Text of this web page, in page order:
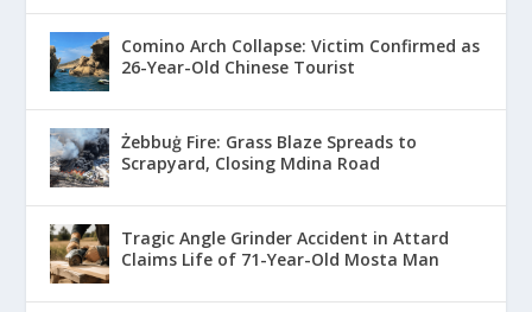
Comino Arch Collapse: Victim Confirmed as
26-Year-Old Chinese Tourist
Żebbuġ Fire: Grass Blaze Spreads to
Scrapyard, Closing Mdina Road
Tragic Angle Grinder Accident in Attard
Claims Life of 71-Year-Old Mosta Man